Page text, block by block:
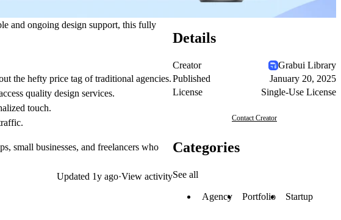
and ongoing design support, this fully
the hefty price tag of traditional agencies.
quality design services.
touch.
small businesses, and freelancers who
Updated 1y ago·View activity
Details
Creator
Grabui Library
Published
January 20, 2025
License
Single-Use License
Contact Creator
Categories
See all
Agency Portfolio Startup